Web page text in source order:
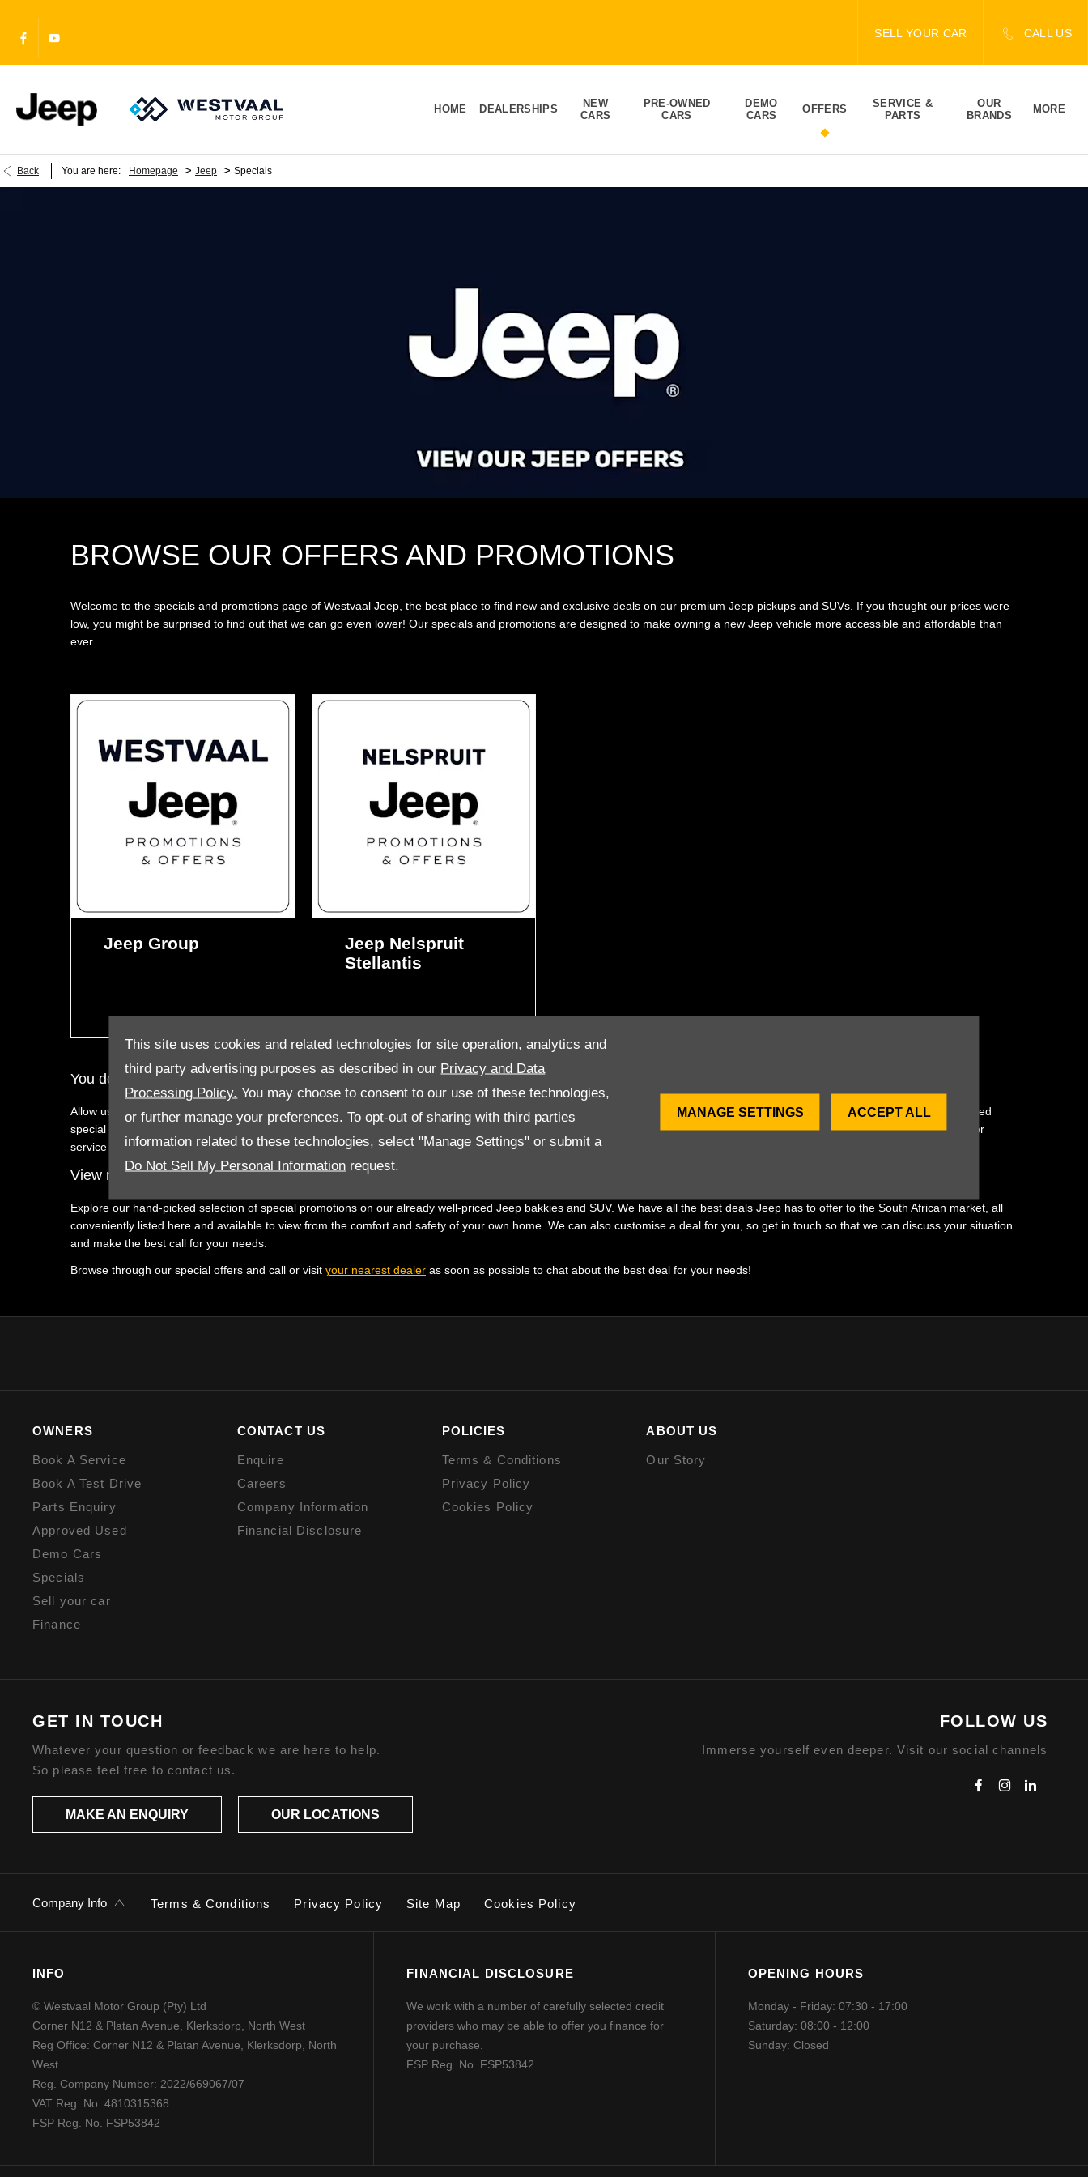
This site uses cookies and related technologies for site operation, analytics and
third party advertising purposes as described in our Privacy and Data
Processing Policy. You may choose to consent to our use of these technologies,
or further manage your preferences. To opt-out of sharing with third parties
information related to these technologies, select "Manage Settings" or submit a
Do Not Sell My Personal Information request.
MANAGE SETTINGS ACCEPT ALL
CALL US
SELL YOUR CAR
HOME DEALERSHIPS
NEW
CARS
PRE-OWNED
CARS
DEMO
CARS
OFFERS
SERVICE &
PARTS
OUR
BRANDS
MORE
Back You are here: Homepage > Jeep > Specials
BROWSE OUR OFFERS AND PROMOTIONS
Welcome to the specials and promotions page of Westvaal Jeep, the best place to find new and exclusive deals on our premium Jeep pickups and SUVs. If you thought our prices were
low, you might be surprised to find out that we can go even lower! Our specials and promotions are designed to make owning a new Jeep vehicle more accessible and affordable than
ever.
Jeep Group
Jeep Nelspruit
Stellantis
You do not want to miss out on our deals
Allow us to assist you in finding the latest and greatest Jeep bakkie and SUV deals to ensure that you get the best attainable offer for your unique individual needs. Our value-added
special offers are difficult to resist as they were created with your needs in mind, just another way we are striving to put you first. Get ready to experience our remarkable customer
service when you find the deal you love and you contact us to book a test drive.
View new Jeep vehicle offers with Westvaal Jeep
Explore our hand-picked selection of special promotions on our already well-priced Jeep bakkies and SUV. We have all the best deals Jeep has to offer to the South African market, all
conveniently listed here and available to view from the comfort and safety of your own home. We can also customise a deal for you, so get in touch so that we can discuss your situation
and make the best call for your needs.
Browse through our special offers and call or visit your nearest dealer as soon as possible to chat about the best deal for your needs!
OWNERS
Book A Service
Book A Test Drive
Parts Enquiry
Approved Used
Demo Cars
Specials
Sell your car
Finance
CONTACT US
Enquire
Careers
Company Information
Financial Disclosure
POLICIES
Terms & Conditions
Privacy Policy
Cookies Policy
ABOUT US
Our Story
GET IN TOUCH
Whatever your question or feedback we are here to help.
So please feel free to contact us.
MAKE AN ENQUIRY OUR LOCATIONS
FOLLOW US
Immerse yourself even deeper. Visit our social channels
Company Info Terms & Conditions Privacy Policy Site Map Cookies Policy
INFO
© Westvaal Motor Group (Pty) Ltd
Corner N12 & Platan Avenue, Klerksdorp, North West
Reg Office: Corner N12 & Platan Avenue, Klerksdorp, North
West
Reg. Company Number: 2022/669067/07
VAT Reg. No. 4810315368
FSP Reg. No.
FSP53842
FINANCIAL DISCLOSURE
We work with a number of carefully selected credit
providers who may be able to offer you finance for
your purchase.
FSP Reg. No.
FSP53842
OPENING HOURS
Monday - Friday: 07:30 - 17:00
Saturday: 08:00 - 12:00
Sunday: Closed